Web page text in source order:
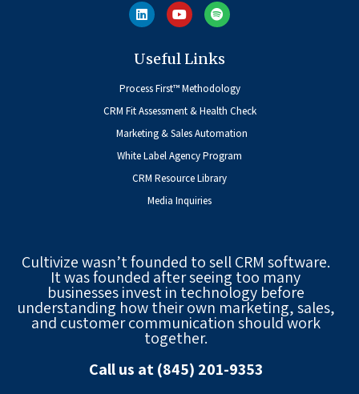
Useful Links
Process First™ Methodology
CRM Fit Assessment & Health Check
Marketing & Sales Automation
White Label Agency Program
CRM Resource Library
Media Inquiries
Cultivize wasn’t founded to sell CRM software.
It was founded after seeing too many
businesses invest in technology before
understanding how their own marketing, sales,
and customer communication should work
together.
Call us at (845) 201-9353